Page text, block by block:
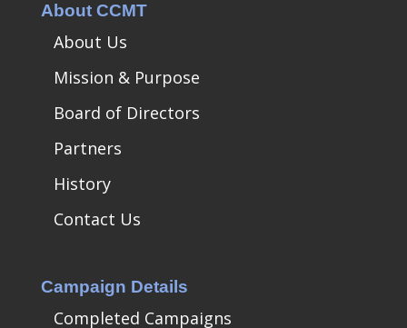
About CCMT
About Us
Mission & Purpose
Board of Directors
Partners
History
Contact Us
Campaign Details
Completed Campaigns